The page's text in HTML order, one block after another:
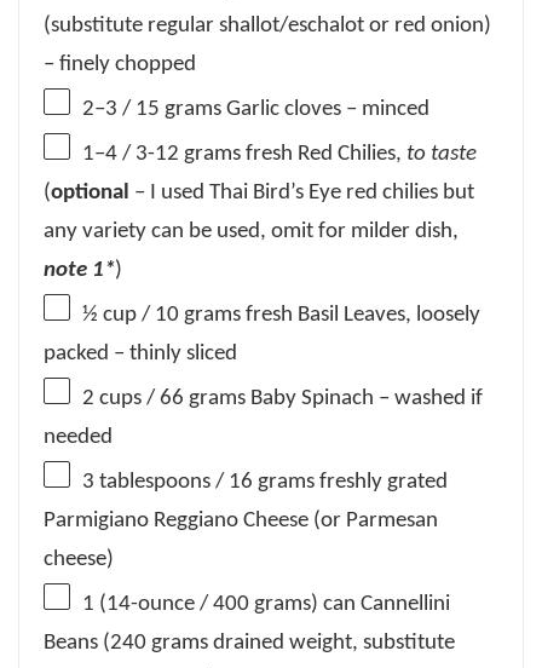
(substitute regular shallot/eschalot or red onion)
– finely chopped
2–3 / 15 grams Garlic cloves – minced
1–4 / 3-12 grams fresh Red Chilies, to taste
(optional – I used Thai Bird’s Eye red chilies but
any variety can be used, omit for milder dish,
note 1*)
½ cup / 10 grams fresh Basil Leaves, loosely
packed – thinly sliced
2 cups / 66 grams Baby Spinach – washed if
needed
3 tablespoons / 16 grams freshly grated
Parmigiano Reggiano Cheese (or Parmesan
cheese)
1 (14-ounce / 400 grams) can Cannellini
Beans (240 grams drained weight, substitute